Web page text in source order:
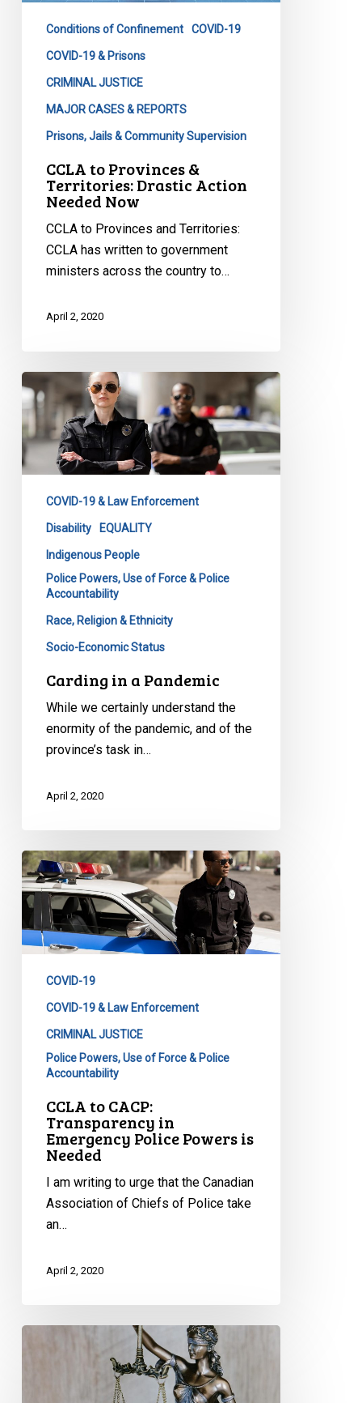
Action
Needed
Conditions of Confinement COVID-19
COVID-19 & Prisons
CRIMINAL JUSTICE
MAJOR CASES & REPORTS
Prisons, Jails & Community Supervision
CCLA to Provinces &
Territories: Drastic Action
Needed Now
CCLA to Provinces and Territories:
CCLA has written to government
ministers across the country to…
April 2, 2020
Carding
in
a
Pandemic
COVID-19 & Law Enforcement
Disability EQUALITY
Indigenous People
Police Powers, Use of Force & Police
Accountability
Race, Religion & Ethnicity
Socio-Economic Status
Carding in a Pandemic
While we certainly understand the
enormity of the pandemic, and of the
province’s task in…
April 2, 2020
CCLA
to
CACP:
Transparency
in
Police
Powers
Needed
COVID-19
COVID-19 & Law Enforcement
CRIMINAL JUSTICE
Police Powers, Use of Force & Police
Accountability
CCLA to CACP:
Transparency in
Emergency Police Powers is
Needed
I am writing to urge that the Canadian
Association of Chiefs of Police take
an…
April 2, 2020